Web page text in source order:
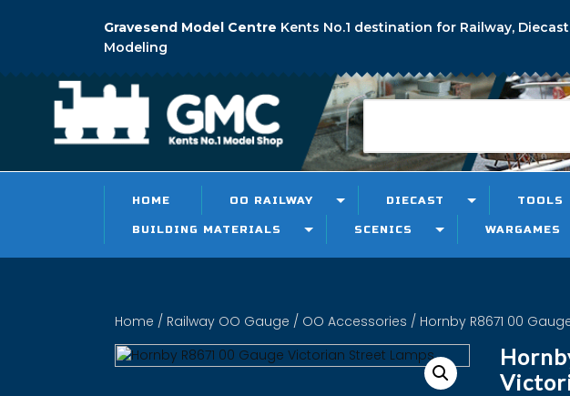
Gravesend Model Centre Kents No.1 destination for Railway,
Modeling
HOME OO RAILWAY DIECAST TOOLS
BUILDING MATERIALS SCENICS WARGAMES
Home / Railway OO Gauge / OO Accessories / Hornby R8671 00